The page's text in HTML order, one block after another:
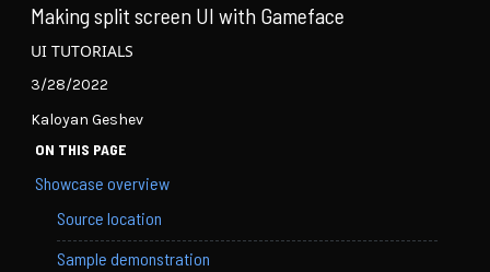
Making split screen UI with Gameface
UI TUTORIALS
3/28/2022
Kaloyan Geshev
ON THIS PAGE
Showcase overview
Source location
Sample demonstration